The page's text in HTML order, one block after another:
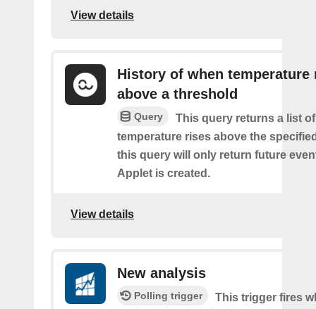
View details
History of when temperature
above a threshold
Query
This query returns a list
temperature rises above the
this query will only return future
Applet is created.
View details
New analysis
Polling trigger
This trigger fires